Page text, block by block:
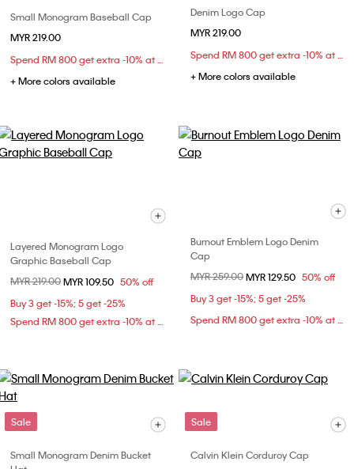
Small Monogram Baseball Cap
MYR 219.00
Spend RM 800 get extra -10% at checkout
+ More colors available
Denim Logo Cap
MYR 219.00
Spend RM 800 get extra -10% at checkout
+ More colors available
Layered Monogram Logo
Graphic Baseball Cap
Price reduced from
MYR 219.00to
MYR 109.50 50% off
Buy 3 get -15%; 5 get -25%
Spend RM 800 get extra -10% at checkout
Burnout Emblem Logo Denim
Cap
Price reduced from
MYR 259.00to
MYR 129.50 50% off
Buy 3 get -15%; 5 get -25%
Spend RM 800 get extra -10% at checkout
Sale
Small Monogram Denim Bucket
Sale
Calvin Klein Corduroy Cap